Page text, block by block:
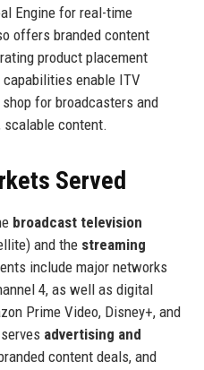
Engine for real-time
offers branded content
product placement
enable ITV
for broadcasters and
content.
Served
broadcast television
and the streaming
include major networks
4, as well as digital
Prime Video, Disney+, and
advertising and
content deals, and